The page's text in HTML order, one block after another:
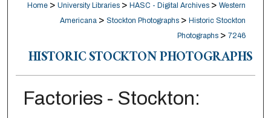
Home > University Libraries > HASC - Digital Archives > Western
Americana > Stockton Photographs > Historic Stockton
Photographs > 7246
HISTORIC STOCKTON PHOTOGRAPHS
Factories - Stockton: